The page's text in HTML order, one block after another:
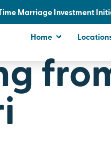
Marriage Investment
Home